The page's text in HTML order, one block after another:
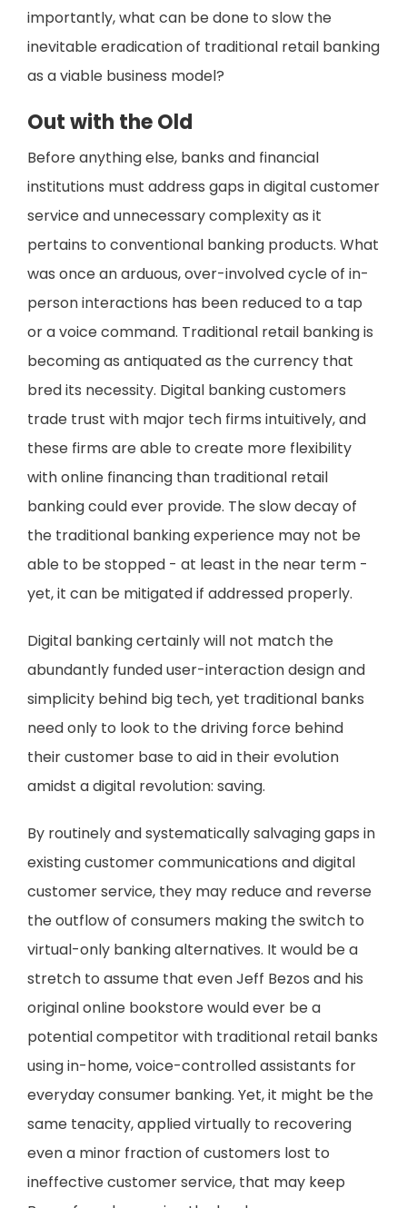
importantly, what can be done to slow the
inevitable eradication of traditional retail banking
as a viable business model?
Out with the Old
Before anything else, banks and financial
institutions must address gaps in digital customer
service and unnecessary complexity as it
pertains to conventional banking products. What
was once an arduous, over-involved cycle of in-
person interactions has been reduced to a tap
or a voice command. Traditional retail banking is
becoming as antiquated as the currency that
bred its necessity. Digital banking customers
trade trust with major tech firms intuitively, and
these firms are able to create more flexibility
with online financing than traditional retail
banking could ever provide. The slow decay of
the traditional banking experience may not be
able to be stopped - at least in the near term -
yet, it can be mitigated if addressed properly.
Digital banking certainly will not match the
abundantly funded user-interaction design and
simplicity behind big tech, yet traditional banks
need only to look to the driving force behind
their customer base to aid in their evolution
amidst a digital revolution: saving.
By routinely and systematically salvaging gaps in
existing customer communications and digital
customer service, they may reduce and reverse
the outflow of consumers making the switch to
virtual-only banking alternatives. It would be a
stretch to assume that even Jeff Bezos and his
original online bookstore would ever be a
potential competitor with traditional retail banks
using in-home, voice-controlled assistants for
everyday consumer banking. Yet, it might be the
same tenacity, applied virtually to recovering
even a minor fraction of customers lost to
ineffective customer service, that may keep